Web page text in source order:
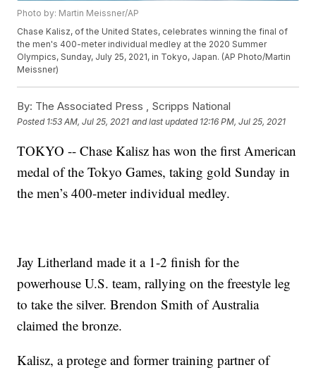
Photo by: Martin Meissner/AP
Chase Kalisz, of the United States, celebrates winning the final of
the men's 400-meter individual medley at the 2020 Summer
Olympics, Sunday, July 25, 2021, in Tokyo, Japan. (AP Photo/Martin
Meissner)
By: The Associated Press , Scripps National
Posted 1:53 AM, Jul 25, 2021 and last updated 12:16 PM, Jul 25, 2021
TOKYO -- Chase Kalisz has won the first American
medal of the Tokyo Games, taking gold Sunday in
the men’s 400-meter individual medley.
Jay Litherland made it a 1-2 finish for the
powerhouse U.S. team, rallying on the freestyle leg
to take the silver. Brendon Smith of Australia
claimed the bronze.
Kalisz, a protege and former training partner of